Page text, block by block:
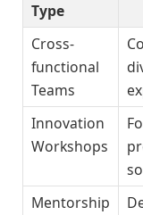
Type
Cross-
functional
Teams
Innovation
Workshops
Mentorship